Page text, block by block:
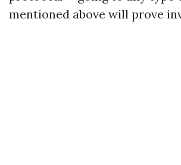
mentioned above will prove